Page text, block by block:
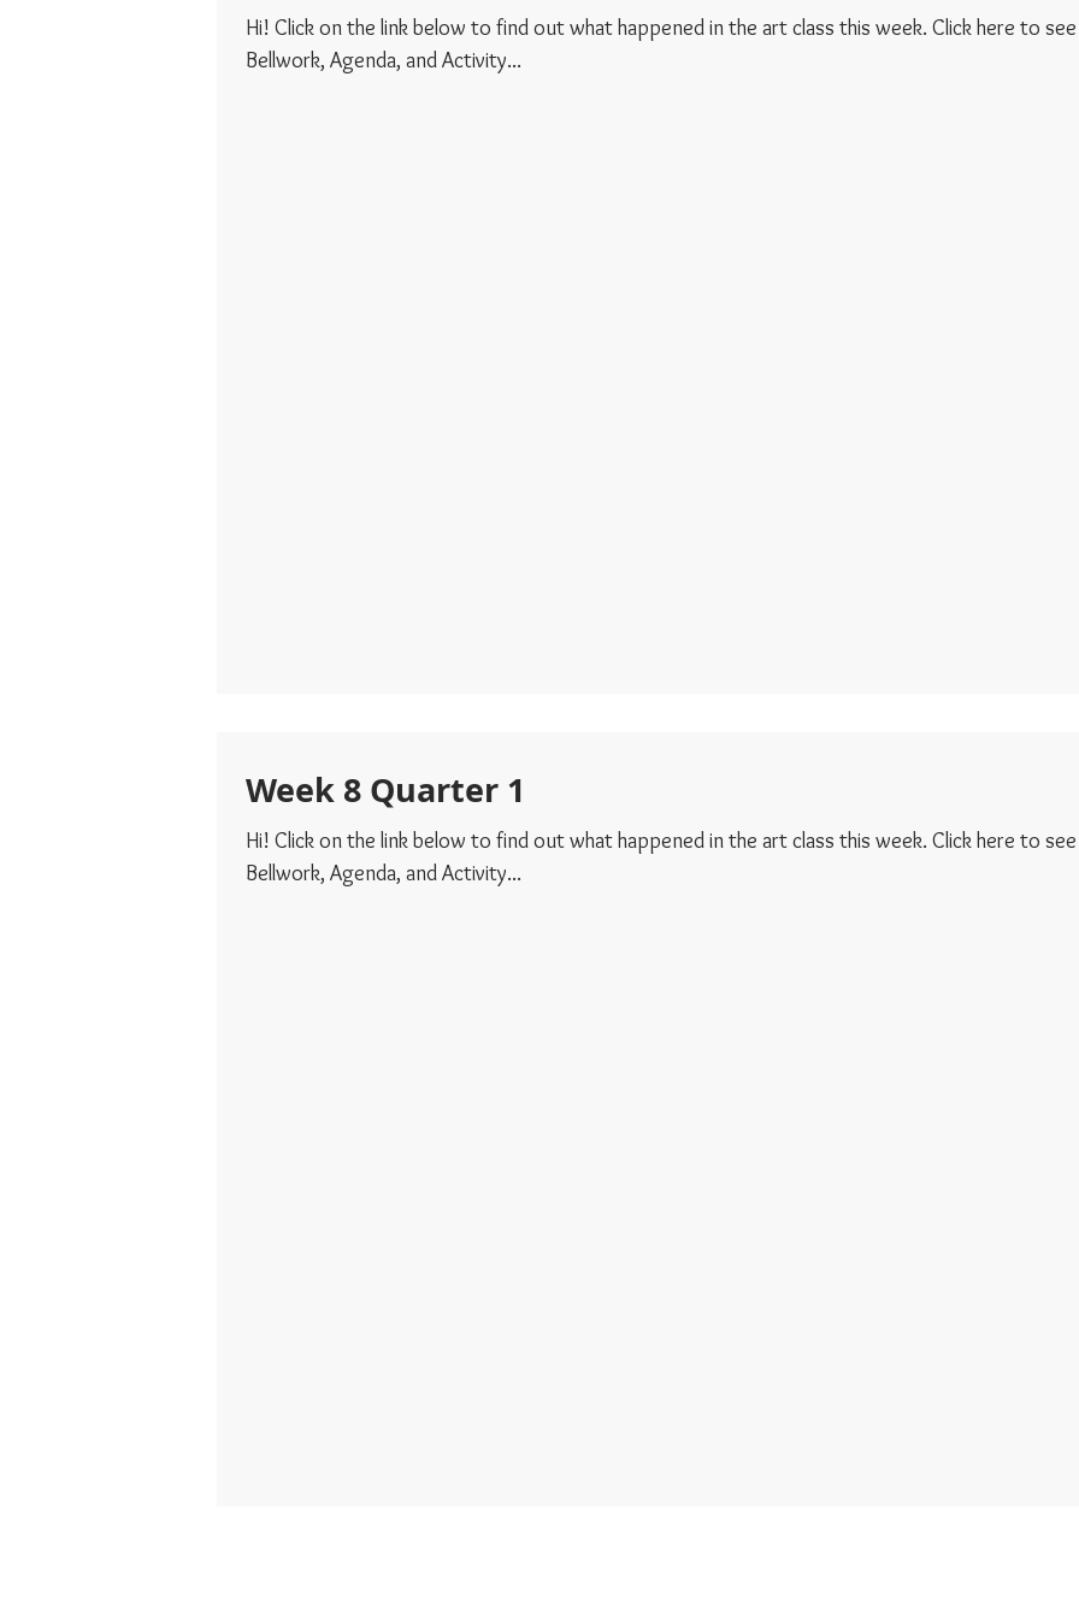
Hi! Click on the link below to find out what happened in the art class this week. Click here to
Bellwork, Agenda, and Activity...
Week 8 Quarter 1
Hi! Click on the link below to find out what happened in the art class this week. Click here to
Bellwork, Agenda, and Activity...